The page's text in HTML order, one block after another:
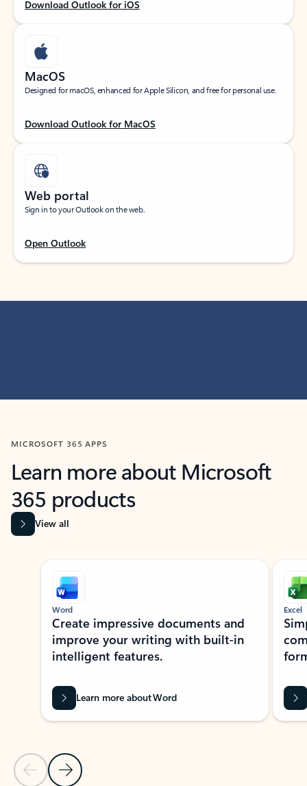
Download Outlook for iOS
MacOS
Designed for macOS, enhanced for Apple Silicon, and free for personal use.
Download Outlook for MacOS
Web portal
Sign in to your Outlook on the web.
Open Outlook
MICROSOFT 365 APPS
Learn more about Microsoft
365 products
View all
Showing slide 1 of 9
Previous Slide
Next Slide
Word
Create impressive documents and
improve your writing with built-in
intelligent features.
Learn more about Word
Excel